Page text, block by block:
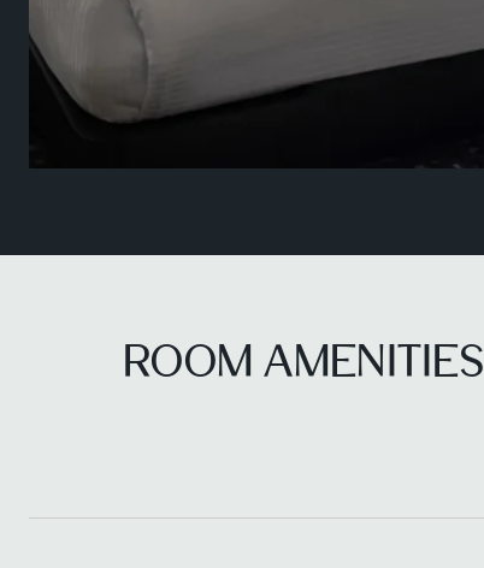
ROOM AMENITIES